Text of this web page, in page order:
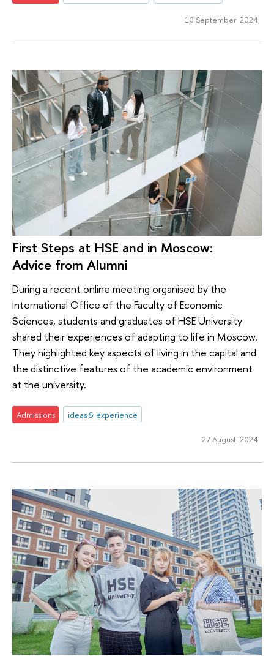
10 September 2024
First Steps at HSE and in Moscow:
Advice from Alumni
During a recent online meeting organised by the
International Office of the Faculty of Economic
Sciences, students and graduates of HSE University
shared their experiences of adapting to life in Moscow.
They highlighted key aspects of living in the capital and
the distinctive features of the academic environment
at the university.
Admissions ideas & experience
27 August 2024